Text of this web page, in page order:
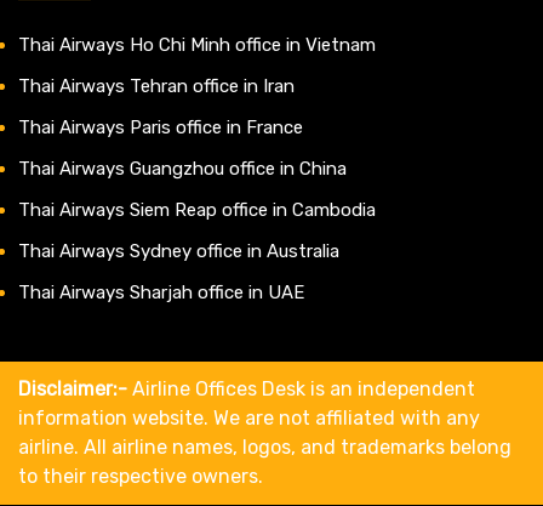
Thai Airways Ho Chi Minh office in Vietnam
Thai Airways Tehran office in Iran
Thai Airways Paris office in France
Thai Airways Guangzhou office in China
Thai Airways Siem Reap office in Cambodia
Thai Airways Sydney office in Australia
Thai Airways Sharjah office in UAE
Disclaimer:- Airline Offices Desk is an independent
information website. We are not affiliated with any
airline. All airline names, logos, and trademarks belong
to their respective owners.